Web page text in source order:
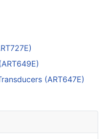
(ART647E)